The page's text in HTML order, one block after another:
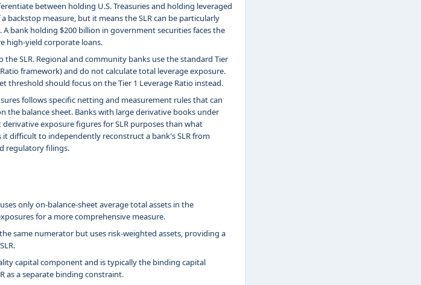
between holding U.S. Treasuries and holding leveraged
measure, but it means the SLR can be particularly
bank holding $200 billion in government securities faces the
high-yield corporate loans.
SLR. Regional and community banks use the standard Tier
framework) and do not calculate total leverage exposure.
threshold should focus on the Tier 1 Leverage Ratio instead.
follows specific netting and measurement rules that can
balance sheet. Banks with large derivative books under
exposure figures for SLR purposes than what
difficult to independently reconstruct a bank's SLR from
regulatory filings.
only on-balance-sheet average total assets in the
for a more comprehensive measure.
same numerator but uses risk-weighted assets, providing a
capital component and is typically the binding capital
as a separate binding constraint.